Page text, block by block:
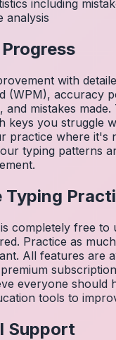
including
analysis
with
(WPM), accuracy
mistakes made.
keys you struggle
practice where it's
typing patterns
Typing
completely free to
Practice as
All features are
everyone should
tools to
Support